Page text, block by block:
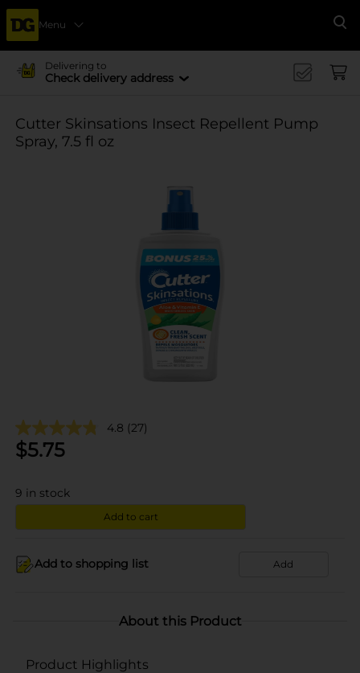
Menu
Delivering to
Check delivery address
Cutter Skinsations Insect Repellent Pump
Spray, 7.5 fl oz
4.8 (27)
$5.75
9 in stock
Add to cart
Add to shopping list Add
About this Product
Product Highlights